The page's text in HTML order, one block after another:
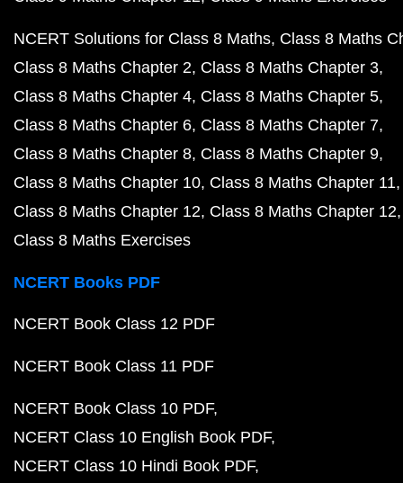
NCERT Solutions for Class 8 Maths Class 8 Maths
Class 8 Maths Chapter 2 Class 8 Maths Chapter 3
Class 8 Maths Chapter 4 Class 8 Maths Chapter 5
Class 8 Maths Chapter 6 Class 8 Maths Chapter 7
Class 8 Maths Chapter 8 Class 8 Maths Chapter 9
Class 8 Maths Chapter 10 Class 8 Maths Chapter 11
Class 8 Maths Chapter 12 Class 8 Maths Chapter 12
Class 8 Maths Exercises
NCERT Books PDF
NCERT Book Class 12 PDF
NCERT Book Class 11 PDF
NCERT Book Class 10 PDF
NCERT Class 10 English Book PDF
NCERT Class 10 Hindi Book PDF